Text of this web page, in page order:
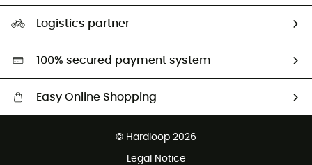
Second hand
HardGreen selection
Logistics partner
100% secured payment system
Easy Online Shopping
© Hardloop 2026
Legal Notice